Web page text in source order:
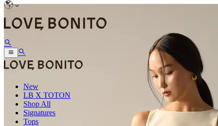
New
LB X TOTON
Shop All
Signatures
Tops